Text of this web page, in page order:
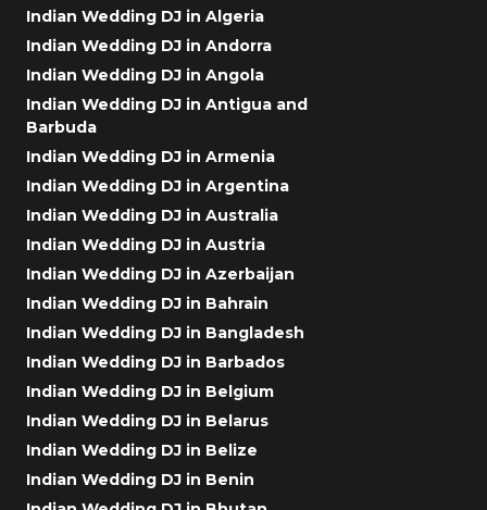
Indian Wedding DJ in Algeria
Indian Wedding DJ in Andorra
Indian Wedding DJ in Angola
Indian Wedding DJ in Antigua and
Barbuda
Indian Wedding DJ in Armenia
Indian Wedding DJ in Argentina
Indian Wedding DJ in Australia
Indian Wedding DJ in Austria
Indian Wedding DJ in Azerbaijan
Indian Wedding DJ in Bahrain
Indian Wedding DJ in Bangladesh
Indian Wedding DJ in Barbados
Indian Wedding DJ in Belgium
Indian Wedding DJ in Belarus
Indian Wedding DJ in Belize
Indian Wedding DJ in Benin